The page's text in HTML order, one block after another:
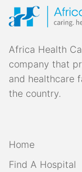
Africa Health
company that
and healthcare
the country.
Home
Find A Hospital